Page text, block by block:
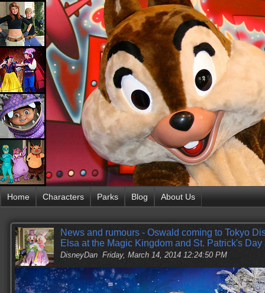
Home Characters Parks Blog About Us
News and rumours - Oswald coming to Tokyo
Elsa at the Magic Kingdom and St. Patrick's Day
DisneyDan Friday, March 14, 2014 12:24:50 PM